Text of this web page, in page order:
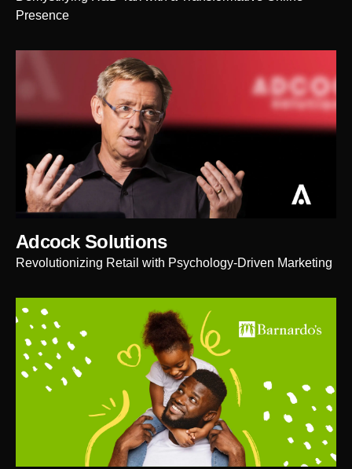
Presence
Adcock Solutions
Revolutionizing Retail with Psychology-Driven Marketing